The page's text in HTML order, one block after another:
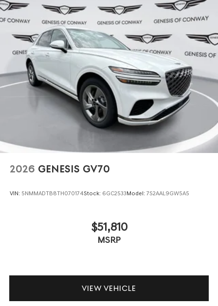
2026 GENESIS GV70
VIN: 5NMMADTB8TH070174Stock: 6GC2533Model: 7S2AAL9GW5A5
$51,810
MSRP
VIEW VEHICLE